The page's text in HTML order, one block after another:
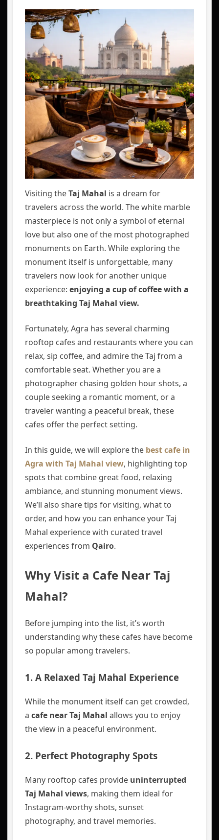
Visiting theTaj Mahal is a dream for
travelers across the world. The white marble
masterpiece is not only a symbol of eternal
love but also one of the most photographed
monuments on Earth. While exploring the
monument itself is unforgettable, many
travelers now look for another unique
experience: enjoying a cup of coffee with a
breathtaking Taj Mahal view.
Fortunately, Agra has several charming
rooftop cafes and restaurants where you can
relax, sip coffee, and admire the Taj from a
comfortable seat. Whether you are a
photographer chasing golden hour shots, a
couple seeking a romantic moment, or a
traveler wanting a peaceful break, these
cafes offer the perfect setting.
In this guide, we will explore the best cafe in
Agra with Taj Mahal view, highlighting top
spots that combine great food, relaxing
ambiance, and stunning monument views.
We’ll also share tips for visiting, what to
order, and how you can enhance your Taj
Mahal experience with curated travel
experiences from Qairo.
Why Visit a Cafe Near Taj
Mahal?
Before jumping into the list, it’s worth
understanding why these cafes have become
so popular among travelers.
1. A Relaxed Taj Mahal Experience
While the monument itself can get crowded,
a cafe near Taj Mahal allows you to enjoy
the view in a peaceful environment.
2. Perfect Photography Spots
Many rooftop cafes provide uninterrupted
Taj Mahal views, making them ideal for
Instagram-worthy shots, sunset
photography, and travel memories.